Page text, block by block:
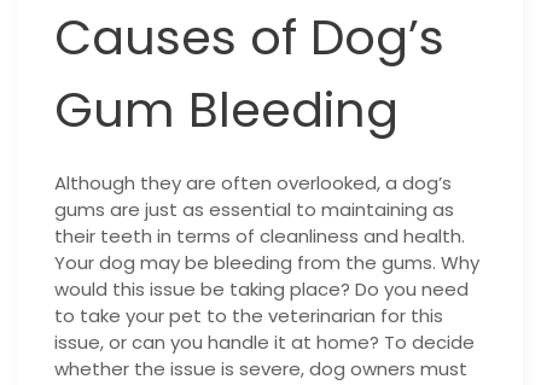
Causes of Dog’s
Gum Bleeding
Although they are often overlooked, a dog’s
gums are just as essential to maintaining as
their teeth in terms of cleanliness and health.
Your dog may be bleeding from the gums. Why
would this issue be taking place? Do you need
to take your pet to the veterinarian for this
issue, or can you handle it at home? To decide
whether the issue is severe, dog owners must